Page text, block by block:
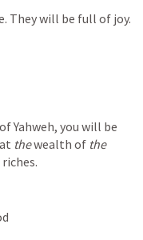
They will be full of joy.
Yahweh, you will be
the wealth of the